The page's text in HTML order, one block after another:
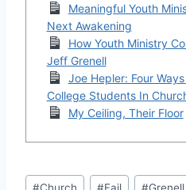
Meaningful Youth
Next Awakening
How Youth Ministry
Jeff Grenell
Joe Hepler: Four
College Students In
My Ceiling, Their Floor
Post